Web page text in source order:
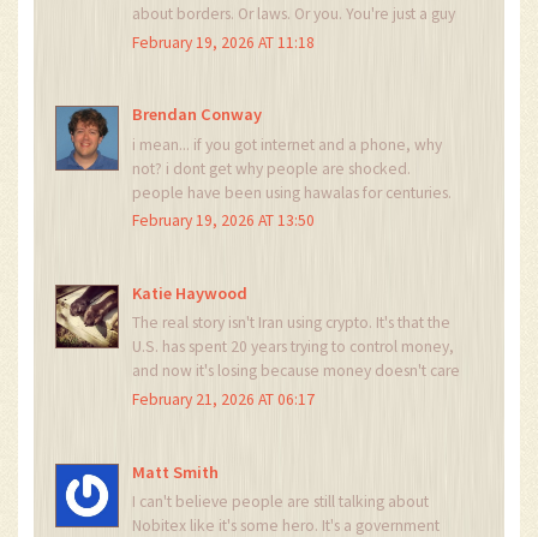
about borders. Or laws. Or you. You're just a guy
in a suit yelling at a wall. And the wall? It's made
February 19, 2026 AT 11:18
Brendan Conway
i mean... if you got internet and a phone, why
not? i dont get why people are shocked.
people have been using hawalas for centuries.
this is just hawala 2.0. also why is everyone
February 19, 2026 AT 13:50
Katie Haywood
The real story isn't Iran using crypto. It's that the
U.S. has spent 20 years trying to control money,
and now it's losing because money doesn't care
who you are. DAI on Polygon? That's not a
February 21, 2026 AT 06:17
Matt Smith
I can't believe people are still talking about
Nobitex like it's some hero. It's a government